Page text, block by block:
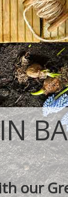
our
Barking
Barking
Barking